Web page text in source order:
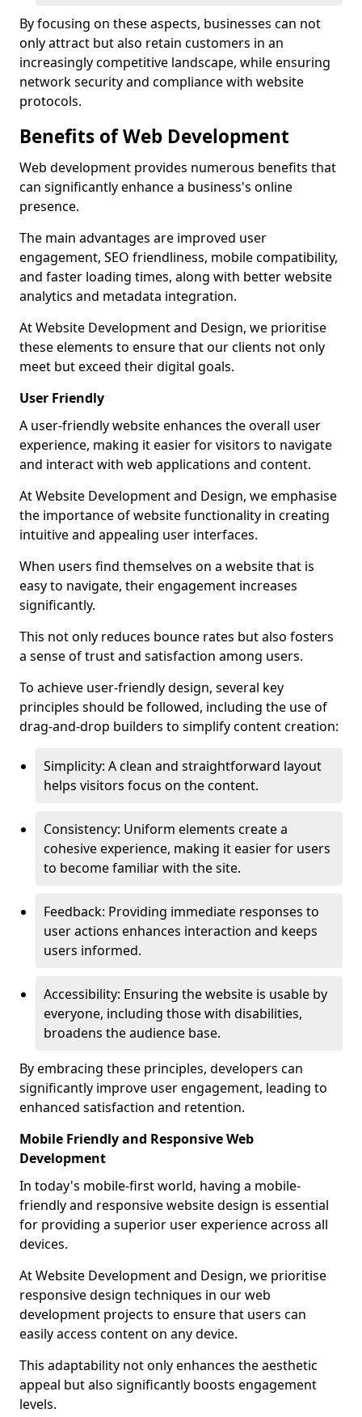
By focusing on these aspects, businesses can not
only attract but also retain customers in an
increasingly competitive landscape, while ensuring
network security and compliance with website
protocols.
Benefits of Web Development
Web development provides numerous benefits that
can significantly enhance a business's online
presence.
The main advantages are improved user
engagement, SEO friendliness, mobile compatibility,
and faster loading times, along with better website
analytics and metadata integration.
At Website Development and Design, we prioritise
these elements to ensure that our clients not only
meet but exceed their digital goals.
User Friendly
A user-friendly website enhances the overall user
experience, making it easier for visitors to navigate
and interact with web applications and content.
At Website Development and Design, we emphasise
the importance of website functionality in creating
intuitive and appealing user interfaces.
When users find themselves on a website that is
easy to navigate, their engagement increases
significantly.
This not only reduces bounce rates but also fosters
a sense of trust and satisfaction among users.
To achieve user-friendly design, several key
principles should be followed, including the use of
drag-and-drop builders to simplify content creation:
Simplicity: A clean and straightforward layout
helps visitors focus on the content.
Consistency: Uniform elements create a
cohesive experience, making it easier for users
to become familiar with the site.
Feedback: Providing immediate responses to
user actions enhances interaction and keeps
users informed.
Accessibility: Ensuring the website is usable by
everyone, including those with disabilities,
broadens the audience base.
By embracing these principles, developers can
significantly improve user engagement, leading to
enhanced satisfaction and retention.
Mobile Friendly and Responsive Web
Development
In today's mobile-first world, having a mobile-
friendly and responsive website design is essential
for providing a superior user experience across all
devices.
At Website Development and Design, we prioritise
responsive design techniques in our web
development projects to ensure that users can
easily access content on any device.
This adaptability not only enhances the aesthetic
appeal but also significantly boosts engagement
levels.